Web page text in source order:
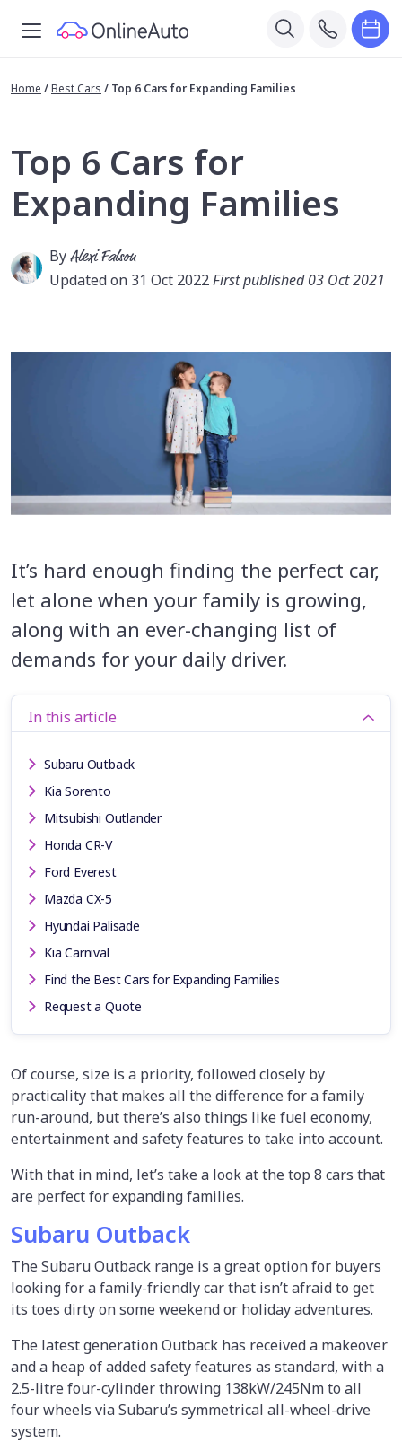
Home /Best Cars / Top 6 Cars for Expanding Families
Top 6 Cars for
Expanding Families
ByAlexi Falson
Updated on 31 Oct 2022First published 03 Oct 2021
It’s hard enough finding the perfect car,
let alone when your family is growing,
along with an ever-changing list of
demands for your daily driver.
In this article
Subaru Outback
Kia Sorento
Mitsubishi Outlander
Honda CR-V
Ford Everest
Mazda CX-5
Hyundai Palisade
Kia Carnival
Find the Best Cars for Expanding Families
Request a Quote
Of course, size is a priority, followed closely by
practicality that makes all the difference for a family
run-around, but there’s also things like fuel economy,
entertainment and safety features to take into account.
With that in mind, let’s take a look at the top 8 cars that
are perfect for expanding families.
Subaru Outback
The Subaru Outback range is a great option for buyers
looking for a family-friendly car that isn’t afraid to get
its toes dirty on some weekend or holiday adventures.
The latest generation Outback has received a makeover
and a heap of added safety features as standard, with a
2.5-litre four-cylinder throwing 138kW/245Nm to all
four wheels via Subaru’s symmetrical all-wheel-drive
system.